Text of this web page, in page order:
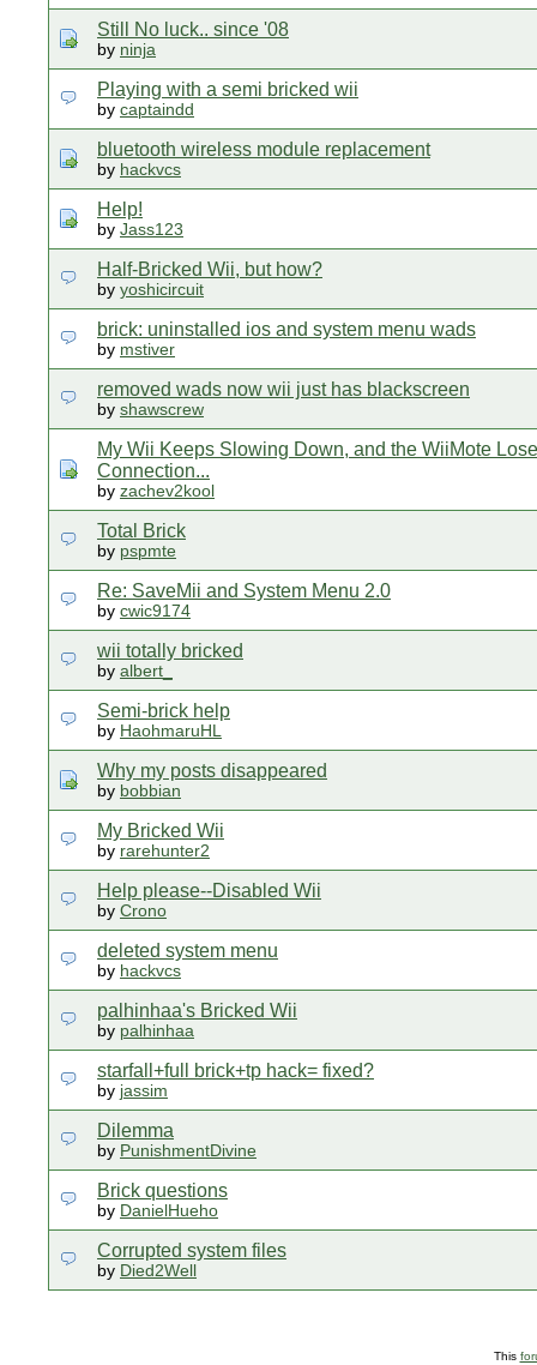
Still No luck.. since '08
by ninja
Playing with a semi bricked wii
by captaindd
bluetooth wireless module replacement
by hackvcs
Help!
by Jass123
Half-Bricked Wii, but how?
by yoshicircuit
brick: uninstalled ios and system menu wads
by mstiver
removed wads now wii just has blackscreen
by shawscrew
My Wii Keeps Slowing Down, and the WiiMote
Connection...
by zachev2kool
Total Brick
by pspmte
Re: SaveMii and System Menu 2.0
by cwic9174
wii totally bricked
by albert_
Semi-brick help
by HaohmaruHL
Why my posts disappeared
by bobbian
My Bricked Wii
by rarehunter2
Help please--Disabled Wii
by Crono
deleted system menu
by hackvcs
palhinhaa's Bricked Wii
by palhinhaa
starfall+full brick+tp hack= fixed?
by jassim
Dilemma
by PunishmentDivine
Brick questions
by DanielHueho
Corrupted system files
by Died2Well
This